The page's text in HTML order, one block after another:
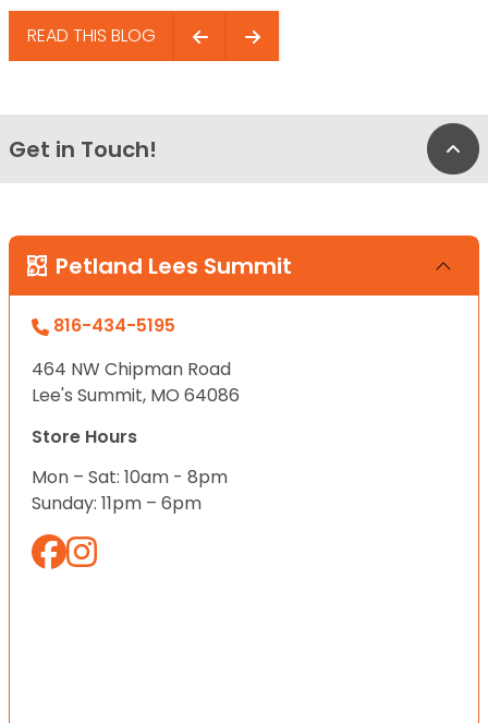
READ THIS BLOG
Get in Touch!
Petland Lees Summit
816-434-5195
464 NW Chipman Road
Lee's Summit, MO 64086
Store Hours
Mon – Sat: 10am - 8pm
Sunday: 11pm – 6pm